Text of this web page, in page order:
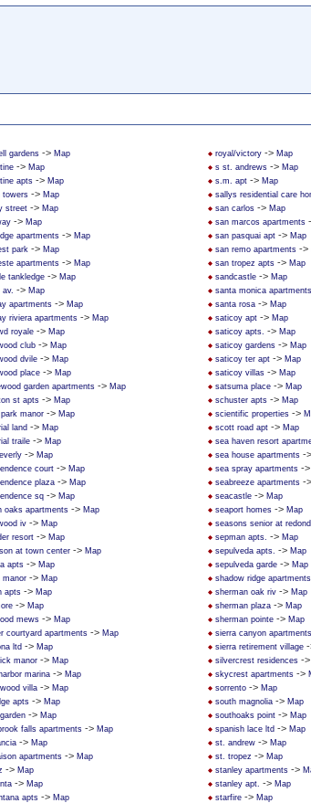
gardens -> Map
-> Map
apts -> Map
towers -> Map
street -> Map
-> Map
apartments -> Map
park -> Map
apartments -> Map
tankledge -> Map
av. -> Map
apartments -> Map
riviera apartments -> Map
royale -> Map
club -> Map
dvile -> Map
place -> Map
garden apartments -> Map
st apts -> Map
manor -> Map
land -> Map
traile -> Map
-> Map
court -> Map
plaza -> Map
sq -> Map
oaks apartments -> Map
iv -> Map
resort -> Map
at town center -> Map
apts -> Map
manor -> Map
apts -> Map
-> Map
mews -> Map
courtyard apartments -> Map
ltd -> Map
manor -> Map
marina -> Map
villa -> Map
apts -> Map
-> Map
falls apartments -> Map
-> Map
apartments -> Map
-> Map
-> Map
apts -> Map
royal/victory -> Map
s st. andrews -> Map
s.m. apt -> Map
sallys residential care
san carlos -> Map
san marcos apartments
san pasquai apt -> Map
san remo apartments ->
san tropez apts -> Map
sandcastle -> Map
santa monica apartments
santa rosa -> Map
saticoy apt -> Map
saticoy apts. -> Map
saticoy gardens -> Map
saticoy ter apt -> Map
saticoy villas -> Map
satsuma place -> Map
schuster apts -> Map
scientific properties ->
scott road apt -> Map
sea haven resort
sea house apartments ->
sea spray apartments ->
seabreeze apartments ->
seacastle -> Map
seaport homes -> Map
seasons senior at
sepman apts. -> Map
sepulveda apts. -> Map
sepulveda garde -> Map
shadow ridge apartments
sherman oak riv -> Map
sherman plaza -> Map
sherman pointe -> Map
sierra canyon apartments
sierra retirement village
silvercrest residences ->
skycrest apartments ->
sorrento -> Map
south magnolia -> Map
southoaks point -> Map
spanish lace ltd -> Map
st. andrew -> Map
st. tropez -> Map
stanley apartments ->
stanley apt. -> Map
starfire -> Map